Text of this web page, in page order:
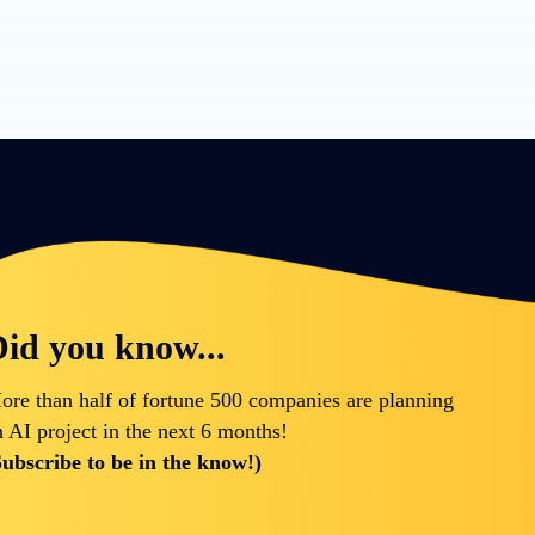
you know...
than half of fortune 500 companies are planning
AI project in the next 6 months!
to be in the know!)